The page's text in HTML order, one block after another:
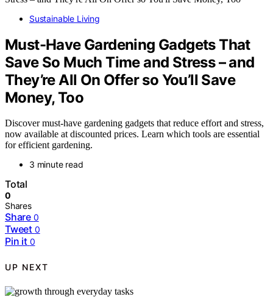
Sustainable Living
Must-Have Gardening Gadgets That
Save So Much Time and Stress – and
They’re All On Offer so You’ll Save
Money, Too
Discover must-have gardening gadgets that reduce effort and stress,
now available at discounted prices. Learn which tools are essential
for efficient gardening.
3 minute read
Total
0
Shares
Share 0
Tweet 0
Pin it 0
UP NEXT